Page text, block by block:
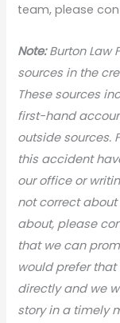
team, please
Note:Burton Law
sources in the
These sources
first-hand
outside sources.
this accident
our office or
not correct
about, please
that we can
would prefer
directly and we
story in a timely